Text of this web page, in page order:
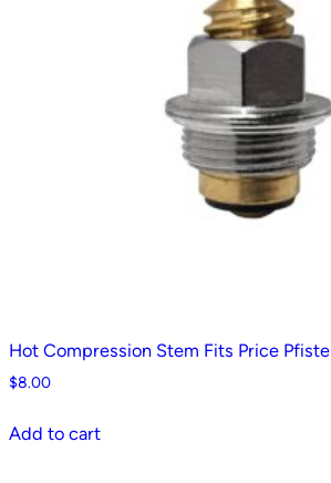
Hot Compression Stem Fits Price
$8.00
Add to cart